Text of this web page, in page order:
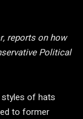
reports on how
Political
styles of hats
to former